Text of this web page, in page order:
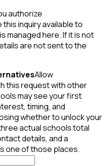
authorize
inquiry available to
managed here. If it is not
are not sent to the
Allow
this request with other
may see your first
timing, and
whether to unlock your
actual schools total
details, and a
one of those places.